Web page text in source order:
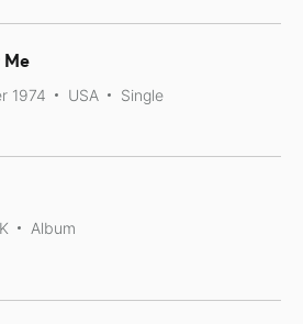
Me
1974 USA Single
Album